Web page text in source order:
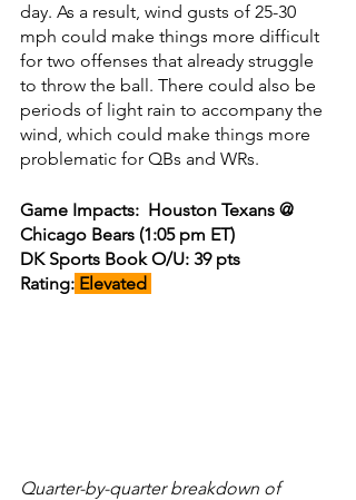
day. As a result, wind gusts of 25-30
mph could make things more difficult
for two offenses that already struggle
to throw the ball. There could also be
periods of light rain to accompany the
wind, which could make things more
problematic for QBs and WRs.
Game Impacts:  Houston Texans @
Chicago Bears (1:05 pm ET)
DK Sports Book O/U: 39 pts
Rating: Elevated
Quarter-by-quarter breakdown of